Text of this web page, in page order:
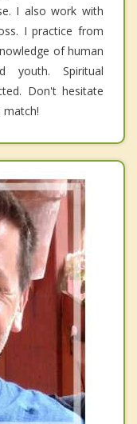
I also work with
I practice from
of human
youth. Spiritual
Don't hesitate